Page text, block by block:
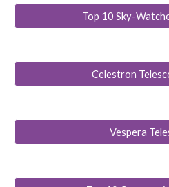
Top 10 Sky-
Celestron
Vespera